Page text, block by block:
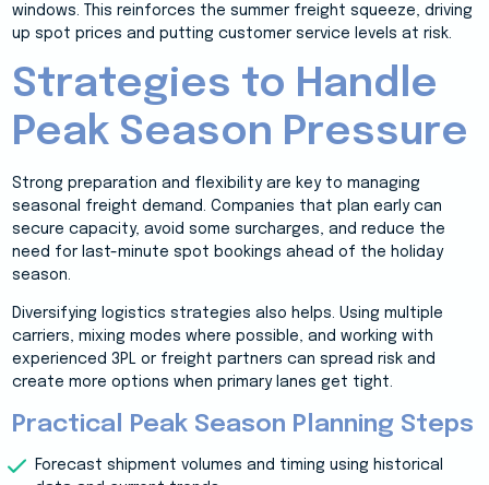
windows. This reinforces the summer freight squeeze, driving
up spot prices and putting customer service levels at risk.
Strategies to Handle
Peak Season Pressure
Strong preparation and flexibility are key to managing
seasonal freight demand. Companies that plan early can
secure capacity, avoid some surcharges, and reduce the
need for last-minute spot bookings ahead of the holiday
season.
Diversifying logistics strategies also helps. Using multiple
carriers, mixing modes where possible, and working with
experienced 3PL or freight partners can spread risk and
create more options when primary lanes get tight.
Practical Peak Season Planning Steps
Forecast shipment volumes and timing using historical